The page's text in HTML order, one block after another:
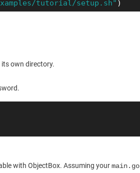
tutorial/setup.sh" )
own directory.
with ObjectBox. Assuming yourmain.go